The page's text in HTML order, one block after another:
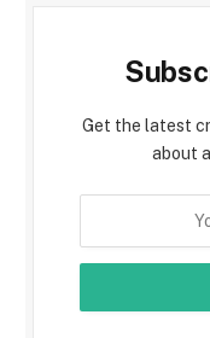
Get the latest
about